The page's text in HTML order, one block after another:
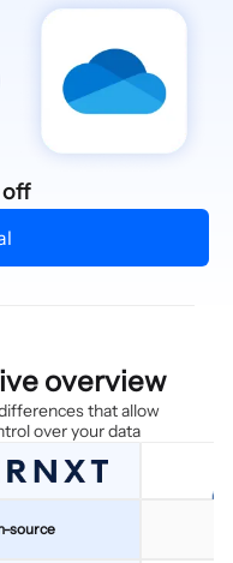
off
overview
that allow
over your data
source